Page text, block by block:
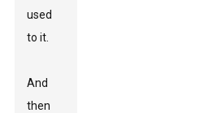
used
to it.
And
then